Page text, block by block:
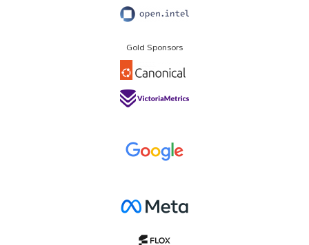
Gold Sponsors